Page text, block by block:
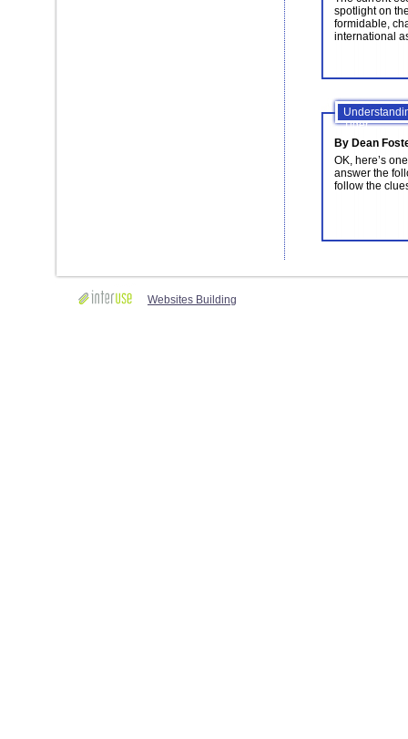
spotlight on
formidable,
international
Tiger
By Dean
OK, here’s
answer the
follow the
Websites Building